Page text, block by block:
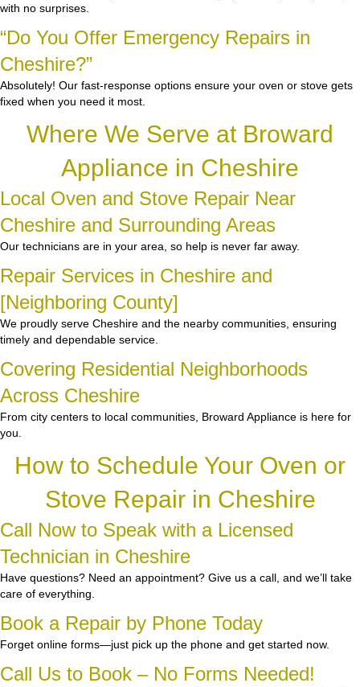
with no surprises.
“Do You Offer Emergency Repairs in
Cheshire?”
Absolutely! Our fast-response options ensure your oven or stove gets
fixed when you need it most.
Where We Serve at Broward
Appliance in Cheshire
Local Oven and Stove Repair Near
Cheshire and Surrounding Areas
Our technicians are in your area, so help is never far away.
Repair Services in Cheshire and
[Neighboring County]
We proudly serve Cheshire and the nearby communities, ensuring
timely and dependable service.
Covering Residential Neighborhoods
Across Cheshire
From city centers to local communities, Broward Appliance is here for
you.
How to Schedule Your Oven or
Stove Repair in Cheshire
Call Now to Speak with a Licensed
Technician in Cheshire
Have questions? Need an appointment? Give us a call, and we’ll take
care of everything.
Book a Repair by Phone Today
Forget online forms—just pick up the phone and get started now.
Call Us to Book – No Forms Needed!